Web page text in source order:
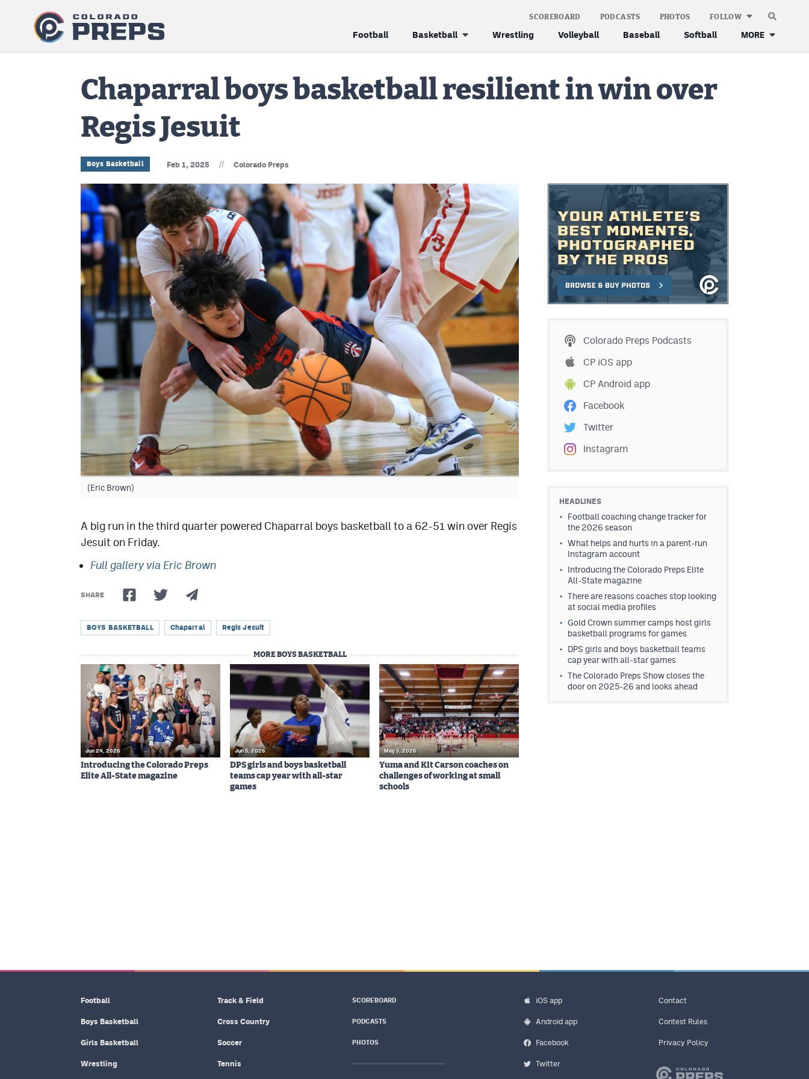
Football Basketball Wrestling Volleyball Baseball Softball MORE
SCOREBOARD PODCASTS PHOTOS FOLLOW
Chaparral boys basketball resilient in win over
Regis Jesuit
Boys Basketball Feb 1, 2025 // Colorado Preps
(Eric Brown)
A big run in the third quarter powered Chaparral boys basketball to a 62-51 win over Regis
Jesuit on Friday.
Full gallery via Eric Brown
SHARE
BOYS BASKETBALL Chaparral Regis Jesuit
MORE BOYS BASKETBALL
Jun 24, 2026
Introducing the Colorado Preps
Elite All-State magazine
Jun 5, 2026
DPS girls and boys basketball
teams cap year with all-star
games
May 5, 2026
Yuma and Kit Carson coaches on
challenges of working at small
schools
Colorado Preps Podcasts
CP iOS app
CP Android app
Facebook
Twitter
Instagram
HEADLINES
Football coaching change tracker for
the 2026 season
What helps and hurts in a parent-run
Instagram account
Introducing the Colorado Preps Elite
All-State magazine
There are reasons coaches stop looking
at social media profiles
Gold Crown summer camps host girls
basketball programs for games
DPS girls and boys basketball teams
cap year with all-star games
The Colorado Preps Show closes the
door on 2025-26 and looks ahead
Football
Boys Basketball
Girls Basketball
Wrestling
Track & Field
Cross Country
Soccer
Tennis
SCOREBOARD
PODCASTS
PHOTOS
iOS app
Android app
Facebook
Twitter
Contact
Contest Rules
Privacy Policy